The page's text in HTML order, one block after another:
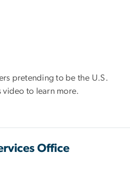
pretending to be the U.S.
video to learn more.
Office